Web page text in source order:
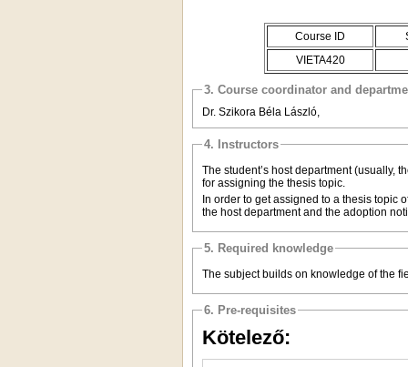
Course ID
VIETA420
3. Course coordinator and
Dr. Szikora Béla László,
4. Instructors
The student’s host department (usually,
for assigning the thesis topic.
In order to get assigned to a thesis topic
the host department and the adoption
5. Required knowledge
The subject builds on knowledge of the
6. Pre-requisites
Kötelező: